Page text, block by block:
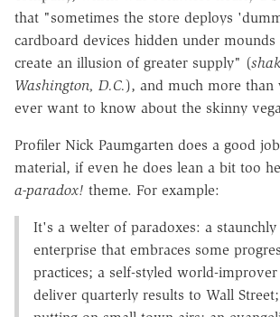
that "sometimes the store deploys
cardboard devices hidden under
create an illusion of greater supply" (
Washington, D.C.), and much more than
ever want to know about the skinny
Profiler Nick Paumgarten does a good
material, if even he does lean a bit too
a-paradox! theme. For example:
It's a welter of paradoxes: a
enterprise that embraces some
practices; a self-styled world-
deliver quarterly results to Wall